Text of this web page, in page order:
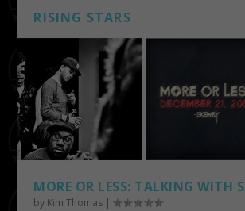
RISING STARS
MORE OR LESS: TALKING WITH
by Kim Thomas |